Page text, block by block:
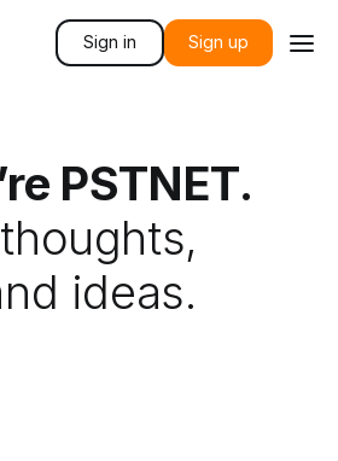
Sign in Sign up
PSTNET.
ideas.